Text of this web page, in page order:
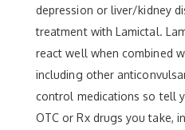
depression or liver/kidney
treatment with Lamictal.
react well when combined
including other
control medications so tell
OTC or Rx drugs you take,